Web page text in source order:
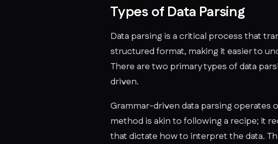
Types of Data Parsing
Data parsing is a critical process that
structured format, making it easier to
There are two primary types of data
driven.
Grammar-driven data parsing operates
method is akin to following a recipe; it
that dictate how to interpret the data.